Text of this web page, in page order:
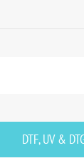
DTF, UV &